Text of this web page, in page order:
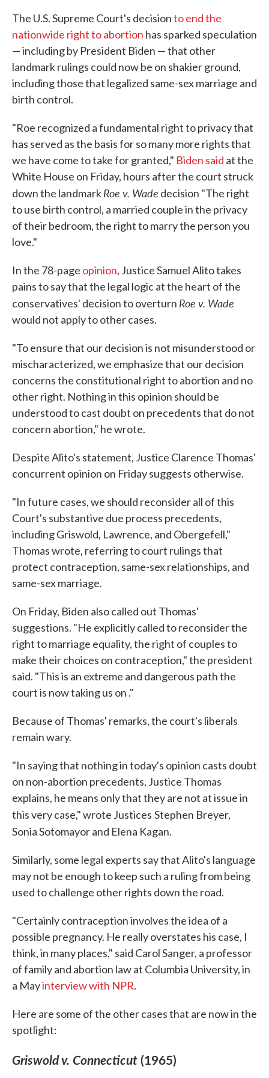
The U.S. Supreme Court's decisionto end the
nationwide right to abortion has sparked speculation
— including by President Biden — that other
landmark rulings could now be on shakier ground,
including those that legalized same-sex marriage and
birth control.
"Roe recognized a fundamental right to privacy that
has served as the basis for so many more rights that
we have come to take for granted," Biden said at the
White House on Friday, hours after the court struck
down the landmarkRoe v. Wade decision "The right
to use birth control, a married couple in the privacy
of their bedroom, the right to marry the person you
love."
In the 78-page opinion, Justice Samuel Alito takes
pains to say that the legal logic at the heart of the
conservatives' decision to overturn Roe v. Wade
would not apply to other cases.
"To ensure that our decision is not misunderstood or
mischaracterized, we emphasize that our decision
concerns the constitutional right to abortion and no
other right. Nothing in this opinion should be
understood to cast doubt on precedents that do not
concern abortion," he wrote.
Despite Alito's statement, Justice Clarence Thomas'
concurrent opinion on Friday suggests otherwise.
"In future cases, we should reconsider all of this
Court's substantive due process precedents,
including Griswold, Lawrence, and Obergefell,"
Thomas wrote, referring to court rulings that
protect contraception, same-sex relationships, and
same-sex marriage.
On Friday, Biden also called out Thomas'
suggestions. "He explicitly called to reconsider the
right to marriage equality, the right of couples to
make their choices on contraception," the president
said. "This is an extreme and dangerous path the
court is now taking us on ."
Because of Thomas' remarks, the court's liberals
remain wary.
"In saying that nothing in today's opinion casts doubt
on non-abortion precedents, Justice Thomas
explains, he means only that they are not at issue in
this very case," wrote Justices Stephen Breyer,
Sonia Sotomayor and Elena Kagan.
Similarly, some legal experts say that Alito's language
may not be enough to keep such a ruling from being
used to challenge other rights down the road.
"Certainly contraception involves the idea of a
possible pregnancy. He really overstates his case, I
think, in many places," said Carol Sanger, a professor
of family and abortion law at Columbia University, in
a Mayinterview with NPR.
Here are some of the other cases that are now in the
spotlight:
Griswold v. Connecticut(1965)